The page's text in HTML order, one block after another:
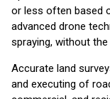
or less often based
advanced drone
spraying, without
Accurate land
and executing of